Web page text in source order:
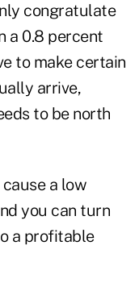
congratulate
a 0.8 percent
to make certain
arrive,
to be north
a low
you can turn
a profitable